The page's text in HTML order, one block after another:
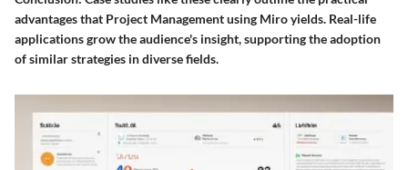
advantages that Project Management using Miro yields. Real-life
applications grow the audience's insight, supporting the adoption
of similar strategies in diverse fields.